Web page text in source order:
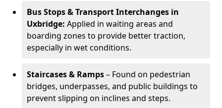
Bus Stops & Transport Interchanges in
Uxbridge: Applied in waiting areas and
boarding zones to provide better traction,
especially in wet conditions.
Staircases & Ramps– Found on pedestrian
bridges, underpasses, and public buildings to
prevent slipping on inclines and steps.